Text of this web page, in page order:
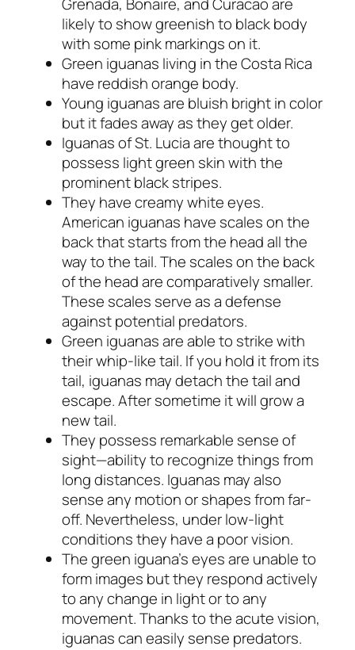
likely to show greenish to black body
with some pink markings on it.
Green iguanas living in the Costa Rica
have reddish orange body.
Young iguanas are bluish bright in color
but it fades away as they get older.
Iguanas of St. Lucia are thought to
possess light green skin with the
prominent black stripes.
They have creamy white eyes.
American iguanas have scales on the
back that starts from the head all the
way to the tail. The scales on the back
of the head are comparatively smaller.
These scales serve as a defense
against potential predators.
Green iguanas are able to strike with
their whip-like tail. If you hold it from its
tail, iguanas may detach the tail and
escape. After sometime it will grow a
new tail.
They possess remarkable sense of
sight—ability to recognize things from
long distances. Iguanas may also
sense any motion or shapes from far-
off. Nevertheless, under low-light
conditions they have a poor vision.
The green iguana’s eyes are unable to
form images but they respond actively
to any change in light or to any
movement. Thanks to the acute vision,
iguanas can easily sense predators.